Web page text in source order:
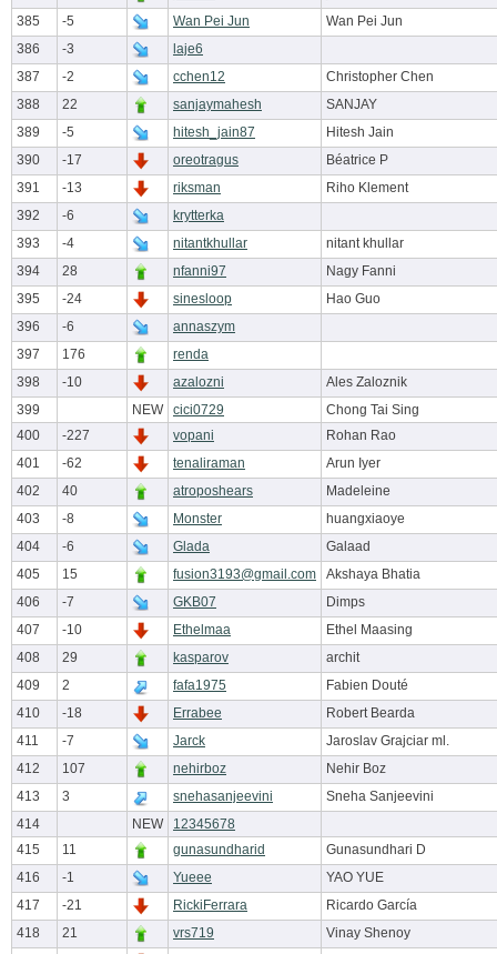
385
-5 Wan Pei Jun
Wan Pei Jun
386
-3
laje6
387
-2 cchen12
Christopher Chen
388
22 sanjaymahesh
SANJAY
389
-5 hitesh_jain87
Hitesh Jain
390
-17 oreotragus
Béatrice P
391
-13 riksman
Riho Klement
392
-6
krytterka
393
-4 nitantkhullar
nitant khullar
394
28 nfanni97
Nagy Fanni
395
-24 sinesloop
Hao Guo
396
-6
annaszym
397
176
renda
398
-10 azalozni
Ales Zaloznik
399
NEW cici0729
Chong Tai Sing
400
-227 vopani
Rohan Rao
401
-62 tenaliraman
Arun Iyer
402
40 atroposhears
Madeleine
403
-8 Monster
huangxiaoye
404
-6 Glada
Galaad
405
15 fusion3193@gmail.com
Akshaya Bhatia
406
-7 GKB07
Dimps
407
-10 Ethelmaa
Ethel Maasing
408
29 kasparov
archit
409
2 fafa1975
Fabien Douté
410
-18 Errabee
Robert Bearda
411
-7 Jarck
Jaroslav Grajciar ml.
412
107 nehirboz
Nehir Boz
413
3 snehasanjeevini
Sneha Sanjeevini
414
NEW
12345678
415
11 gunasundharid
Gunasundhari D
416
-1 Yueee
YAO YUE
417
-21 RickiFerrara
Ricardo García
418
21 vrs719
Vinay Shenoy